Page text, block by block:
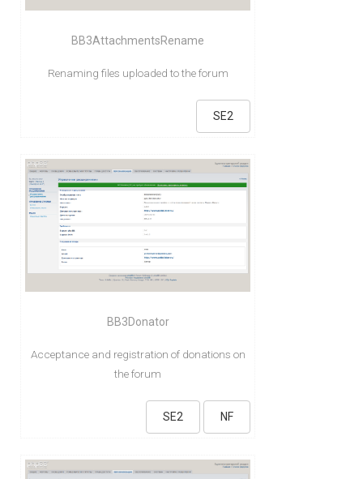
BB3AttachmentsRename
Renaming files uploaded to the forum
SE2
BB3Donator
Acceptance and registration of donations on
the forum
SE2 NF